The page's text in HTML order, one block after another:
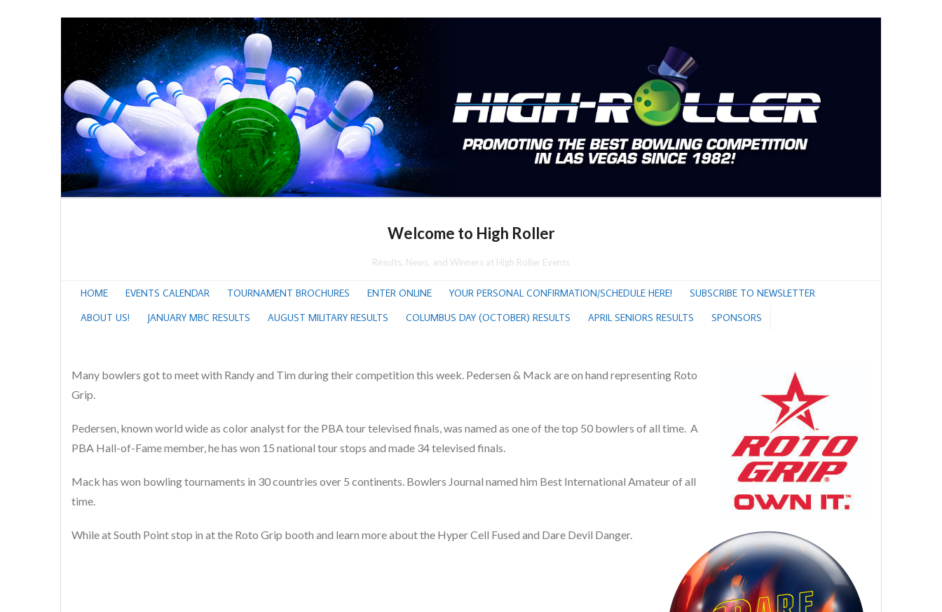
Welcome to High Roller
Results, News, and Winners at High Roller Events
HOME EVENTS CALENDAR TOURNAMENT BROCHURES ENTER ONLINE YOUR PERSONAL CONFIRMATION/SCHEDULE HERE!
SUBSCRIBE TO NEWSLETTER
ABOUT US!
JANUARY MBC RESULTS AUGUST MILITARY RESULTS COLUMBUS DAY (OCTOBER) RESULTS APRIL SENIORS RESULTS SPONSORS
Many bowlers got to meet with Randy and Tim during their competition this week. Pedersen & Mack are on hand representing Roto
Grip.
Pedersen, known world wide as color analyst for the PBA tour televised finals, was named as one of the top 50 bowlers of all time. A
PBA Hall-of-Fame member, he has won 15 national tour stops and made 34 televised finals.
Mack has won bowling tournaments in 30 countries over 5 continents. Bowlers Journal named him Best International Amateur of all
time.
While at South Point stop in at the Roto Grip booth and learn more about the Hyper Cell Fused and Dare Devil Danger.